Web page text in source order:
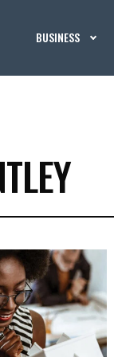
BUSINESS